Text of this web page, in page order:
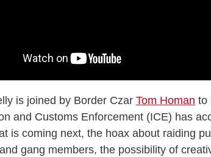
is joined by Border Czar Tom Homan to
and Customs Enforcement (ICE) has
is coming next, the hoax about raiding
gang members, the possibility of